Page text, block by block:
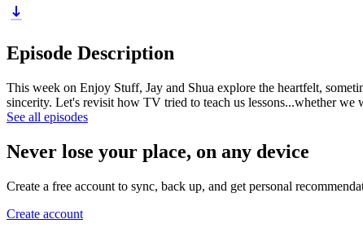
Episode Description
This week on Enjoy Stuff, Jay and Shua explore the heartfelt,
sincerity. Let's revisit how TV tried to teach us lessons...whether we
See all episodes
Never lose your place, on any device
Create a free account to sync, back up, and get personal
Create account